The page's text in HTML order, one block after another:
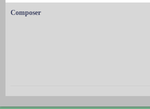
Composer